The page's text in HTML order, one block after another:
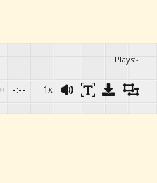
Plays:-
-:-- 1x